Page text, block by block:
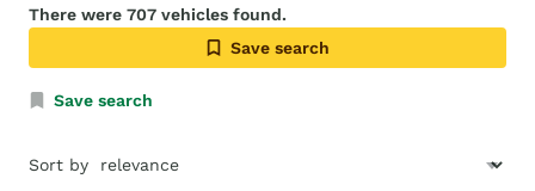
There were 707 vehicles found.
Save search
Save search
Sort by